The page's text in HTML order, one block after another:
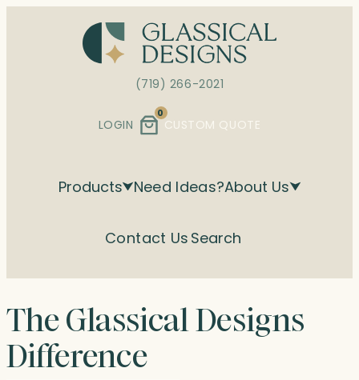
(719) 266-2021
LOGIN
0
CUSTOM QUOTE
Products Need Ideas?About Us
Contact Us Search
The Glassical Designs
Difference